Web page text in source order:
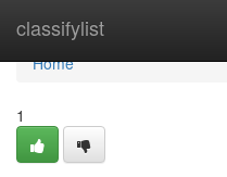
classifylist
Home
Home
1